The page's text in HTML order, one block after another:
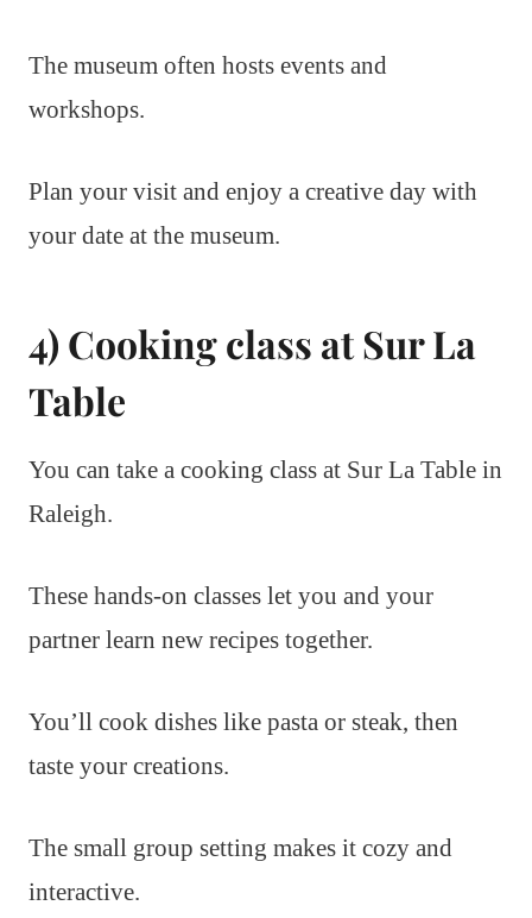
The museum often hosts events and
workshops.
Plan your visit and enjoy a creative day with
your date at the museum.
4) Cooking class at Sur La
Table
You can take a cooking class at Sur La Table in
Raleigh.
These hands-on classes let you and your
partner learn new recipes together.
You’ll cook dishes like pasta or steak, then
taste your creations.
The small group setting makes it cozy and
interactive.